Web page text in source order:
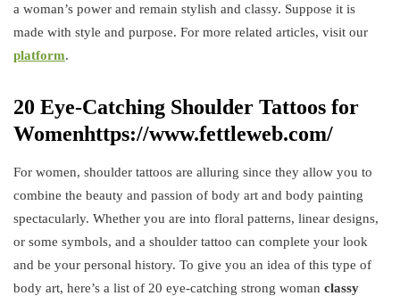
a woman’s power and remain stylish and classy. Suppose it is
made with style and purpose. For more related articles, visit our
platform.
20 Eye-Catching Shoulder Tattoos for
Womenhttps://www.fettleweb.com/
For women, shoulder tattoos are alluring since they allow you to
combine the beauty and passion of body art and body painting
spectacularly. Whether you are into floral patterns, linear designs,
or some symbols, and a shoulder tattoo can complete your look
and be your personal history. To give you an idea of this type of
body art, here’s a list of 20 eye-catching strong woman classy